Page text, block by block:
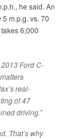
he said. An
m.p.g. vs. 70
6,000
Ford C-
real-
of 47
driving.”
That’s why